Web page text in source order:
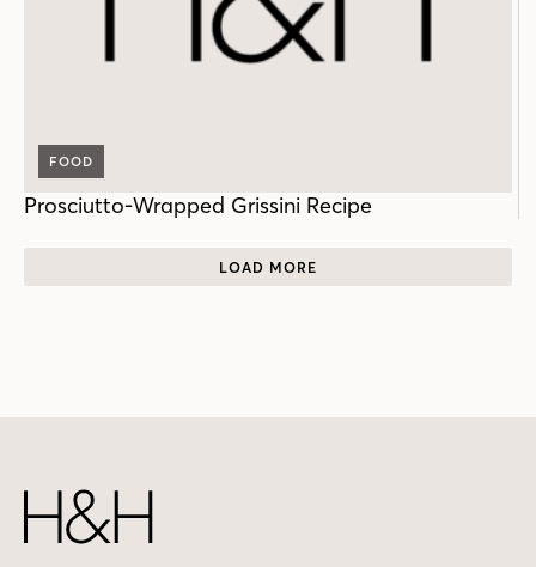
FOOD
Prosciutto-Wrapped Grissini Recipe
LOAD MORE